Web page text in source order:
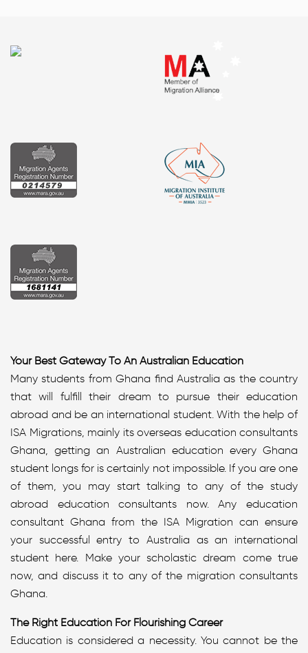
Your Best Gateway To An Australian Education
Many students from Ghana find Australia as the country
that will fulfill their dream to pursue their education
abroad and be an international student. With the help of
ISA Migrations, mainly its overseas education consultants
Ghana, getting an Australian education every Ghana
student longs for is certainly not impossible. If you are one
of them, you may start talking to any of the study
abroad education consultants now. Any education
consultant Ghana from the ISA Migration can ensure
your successful entry to Australia as an international
student here. Make your scholastic dream come true
now, and discuss it to any of the migration consultants
Ghana.
The Right Education For Flourishing Career
Education is considered a necessity. You cannot be the